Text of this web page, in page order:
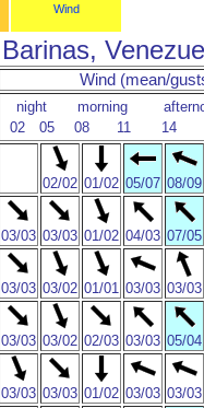
Wind
Barinas,
Wind (mean/
night morning
02
05 08 11 14
02/02 01/02 05/07 08/09
03/03 03/03 01/02 04/03 07/05
03/03 03/02 01/01 03/03 03/03
03/03 03/02 02/03 03/03 05/04
03/03 03/03 01/02 03/03 03/03